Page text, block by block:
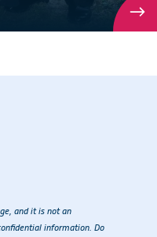
and it is not an
information. Do